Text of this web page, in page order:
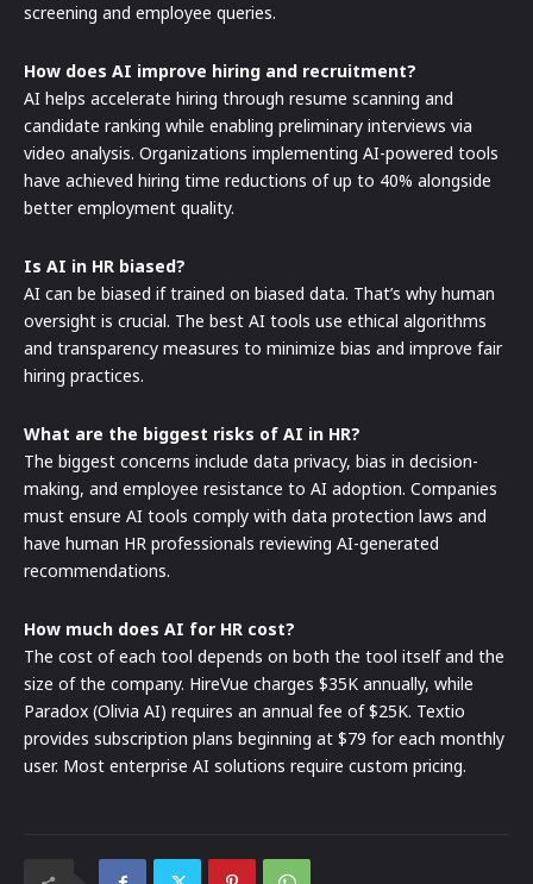
screening and employee queries.
How does AI improve hiring and recruitment?
AI helps accelerate hiring through resume scanning and
candidate ranking while enabling preliminary interviews via
video analysis. Organizations implementing AI-powered tools
have achieved hiring time reductions of up to 40% alongside
better employment quality.
Is AI in HR biased?
AI can be biased if trained on biased data. That’s why human
oversight is crucial. The best AI tools use ethical algorithms
and transparency measures to minimize bias and improve fair
hiring practices.
What are the biggest risks of AI in HR?
The biggest concerns include data privacy, bias in decision-
making, and employee resistance to AI adoption. Companies
must ensure AI tools comply with data protection laws and
have human HR professionals reviewing AI-generated
recommendations.
How much does AI for HR cost?
The cost of each tool depends on both the tool itself and the
size of the company. HireVue charges $35K annually, while
Paradox (Olivia AI) requires an annual fee of $25K. Textio
provides subscription plans beginning at $79 for each monthly
user. Most enterprise AI solutions require custom pricing.